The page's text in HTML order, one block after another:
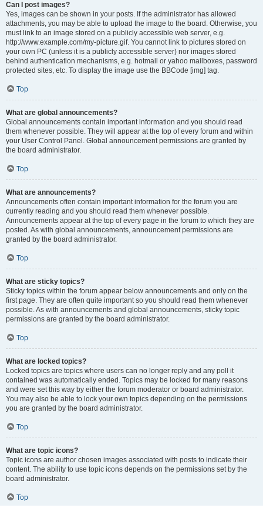
Can I post images?
Yes, images can be shown in your posts. If the administrator has allowed
attachments, you may be able to upload the image to the board. Otherwise, you
must link to an image stored on a publicly accessible web server, e.g.
http://www.example.com/my-picture.gif. You cannot link to pictures stored on
your own PC (unless it is a publicly accessible server) nor images stored
behind authentication mechanisms, e.g. hotmail or yahoo mailboxes, password
protected sites, etc. To display the image use the BBCode [img] tag.
Top
What are global announcements?
Global announcements contain important information and you should read
them whenever possible. They will appear at the top of every forum and within
your User Control Panel. Global announcement permissions are granted by
the board administrator.
Top
What are announcements?
Announcements often contain important information for the forum you are
currently reading and you should read them whenever possible.
Announcements appear at the top of every page in the forum to which they are
posted. As with global announcements, announcement permissions are
granted by the board administrator.
Top
What are sticky topics?
Sticky topics within the forum appear below announcements and only on the
first page. They are often quite important so you should read them whenever
possible. As with announcements and global announcements, sticky topic
permissions are granted by the board administrator.
Top
What are locked topics?
Locked topics are topics where users can no longer reply and any poll it
contained was automatically ended. Topics may be locked for many reasons
and were set this way by either the forum moderator or board administrator.
You may also be able to lock your own topics depending on the permissions
you are granted by the board administrator.
Top
What are topic icons?
Topic icons are author chosen images associated with posts to indicate their
content. The ability to use topic icons depends on the permissions set by the
board administrator.
Top